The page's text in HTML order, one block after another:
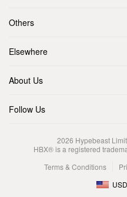
Others
Elsewhere
About Us
Follow Us
2026 Hypebeast
HBX® is a registered
Terms & Conditions
USD